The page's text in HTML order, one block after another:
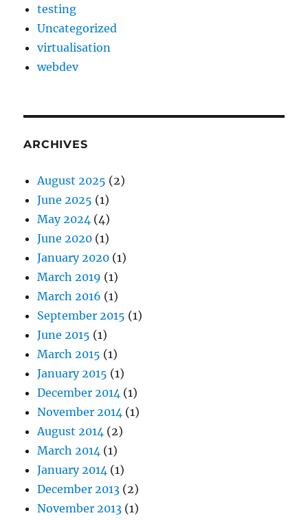
testing
Uncategorized
virtualisation
webdev
ARCHIVES
August 2025 (2)
June 2025 (1)
May 2024 (4)
June 2020 (1)
January 2020 (1)
March 2019 (1)
March 2016 (1)
September 2015 (1)
June 2015 (1)
March 2015 (1)
January 2015 (1)
December 2014 (1)
November 2014 (1)
August 2014 (2)
March 2014 (1)
January 2014 (1)
December 2013 (2)
November 2013 (1)